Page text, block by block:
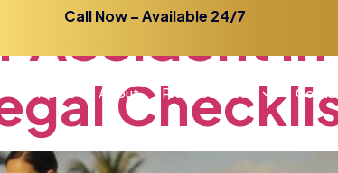
Call Now – Available 24/7
About Practice Areas
Accidentin